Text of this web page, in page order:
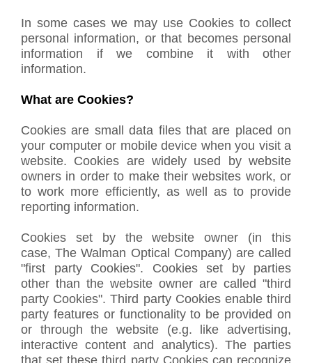
In some cases we may use Cookies to collect
personal information, or that becomes personal
information if we combine it with other
information.
What are Cookies?
Cookies are small data files that are placed on
your computer or mobile device when you visit a
website. Cookies are widely used by website
owners in order to make their websites work, or
to work more efficiently, as well as to provide
reporting information.
Cookies set by the website owner (in this
case, The Walman Optical Company) are called
"first party Cookies". Cookies set by parties
other than the website owner are called "third
party Cookies". Third party Cookies enable third
party features or functionality to be provided on
or through the website (e.g. like advertising,
interactive content and analytics). The parties
that set these third party Cookies can recognize